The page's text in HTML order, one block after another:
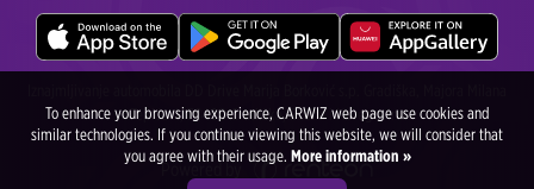
Tepića 4, 78400 Gradiška, Bosna i Heregovina
Powered by
To enhance your browsing experience, CARWIZ web page use cookies and
similar technologies. If you continue viewing this website, we will consider that
you agree with their usage. More information »